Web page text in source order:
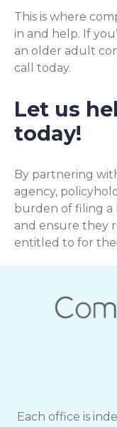
This is where
in and help. If
an older adult
call today.
Let us
today!
By partnering
agency,
burden of filing a
and ensure they
entitled to for
Each office is